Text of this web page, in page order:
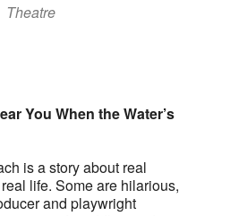
Theatre
You When the Water’s
is a story about real
life. Some are hilarious,
and playwright